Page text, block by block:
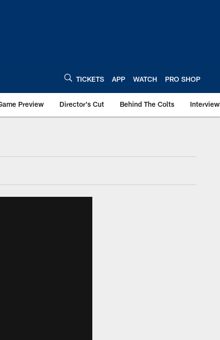
TICKETS APP WATCH PRO SHOP
Preview Director's Cut Behind The Colts